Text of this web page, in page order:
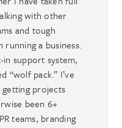
with other
and tough
a business.
in support system,
“wolf pack.” I’ve
projects
been 6+
teams, branding